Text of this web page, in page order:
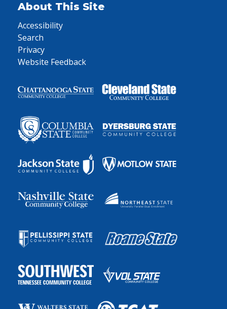
About This Site
Accessibility
Search
Privacy
Website Feedback